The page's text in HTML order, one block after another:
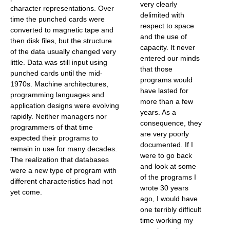
very clearly
delimited with
respect to space
and the use of
capacity. It never
entered our minds
that those
programs would
have lasted for
more than a few
years. As a
consequence, they
are very poorly
documented. If I
were to go back
and look at some
of the programs I
wrote 30 years
ago, I would have
one terribly difficult
time working my
character representations. Over
time the punched cards were
converted to magnetic tape and
then disk files, but the structure
of the data usually changed very
little. Data was still input using
punched cards until the mid-
1970s. Machine architectures,
programming languages and
application designs were evolving
rapidly. Neither managers nor
programmers of that time
expected their programs to
remain in use for many decades.
The realization that databases
were a new type of program with
different characteristics had not
yet come.